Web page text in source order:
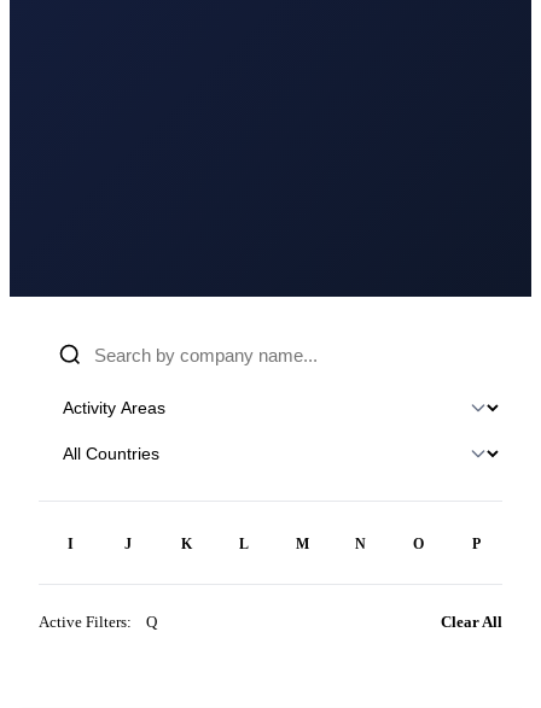
I J K L M N O P
Active Filters: Q Clear All